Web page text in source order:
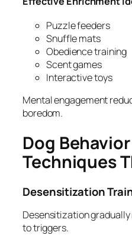
Puzzle feeders
Snuffle mats
Obedience training
Scent games
Interactive toys
Mental engagement
boredom.
Dog
Techniques
Desensitization
Desensitization gradually
to triggers.